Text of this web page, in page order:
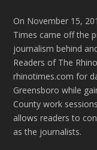
On November 15,
Times came off the
journalism behind
Readers of The
rhinotimes.com for
Greensboro while
County work
allows readers to
as the journalists.